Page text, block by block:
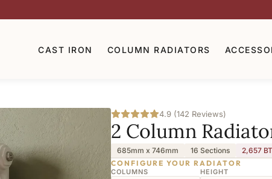
CAST IRON COLUMN RADIATORS
4.9 (142 Reviews)
2 Column
685mm x 746mm 16 Sections 2,657
CONFIGURE YOUR RADIATOR
COLUMNS HEIGHT